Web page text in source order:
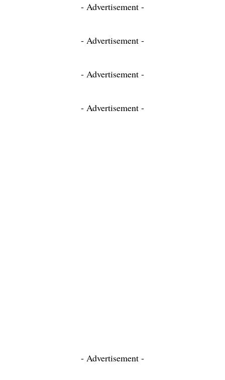
- Advertisement -
- Advertisement -
- Advertisement -
- Advertisement -
- Advertisement -